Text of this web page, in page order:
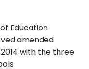
Education
amended
with the three